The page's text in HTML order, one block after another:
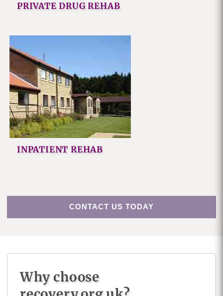
PRIVATE DRUG REHAB
INPATIENT REHAB
CONTACT US TODAY
Why choose